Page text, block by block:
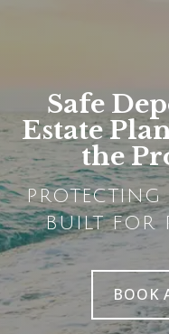
Safe
Estate
the
BUILT FOR
BOOK